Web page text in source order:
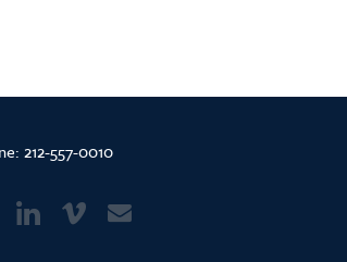
212-557-0010